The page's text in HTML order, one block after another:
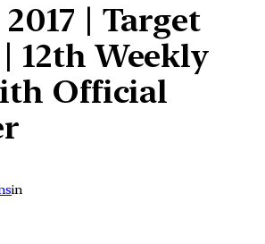
2017 | Target
12th Weekly
Official
in